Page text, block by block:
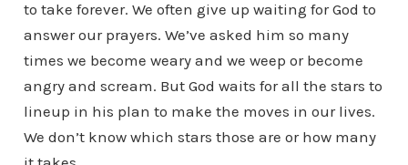
to take forever. We often give up waiting for God to
answer our prayers. We’ve asked him so many
times we become weary and we weep or become
angry and scream. But God waits for all the stars to
lineup in his plan to make the moves in our lives.
We don’t know which stars those are or how many